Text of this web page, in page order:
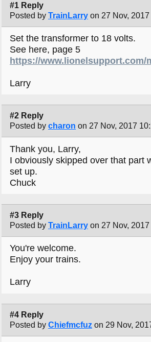
#1 Reply
Posted by TrainLarry on 27 Nov,
Set the transformer to 18 volts.
See here, page 5
https://www.lionelsupport.com/
Larry
#2 Reply
Posted by charon on 27 Nov, 2017
Thank you, Larry,
I obviously skipped over that part
set up.
Chuck
#3 Reply
Posted by TrainLarry on 27 Nov, 2017
You're welcome.
Enjoy your trains.
Larry
#4 Reply
Posted by Chiefmcfuz on 29 Nov,